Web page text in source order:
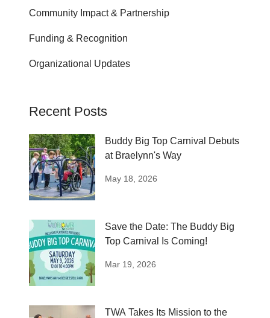
Community Impact & Partnership
Funding & Recognition
Organizational Updates
Recent Posts
Buddy Big Top Carnival Debuts
at Braelynn's Way
May 18, 2026
Save the Date: The Buddy Big
Top Carnival Is Coming!
Mar 19, 2026
TWA Takes Its Mission to the